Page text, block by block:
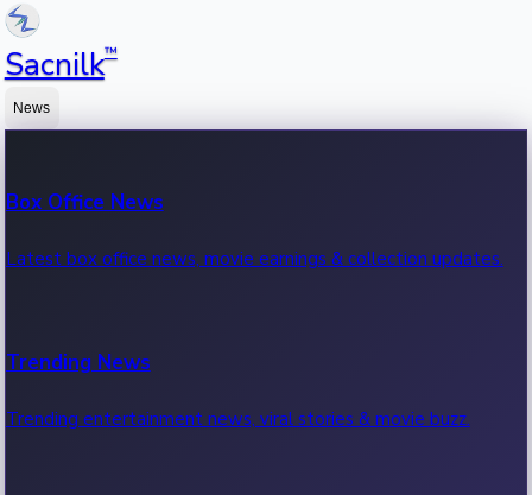
Sacnilk™
News
Box Office News
Latest box office news, movie earnings & collection updates.
Trending News
Trending entertainment news, viral stories & movie buzz.